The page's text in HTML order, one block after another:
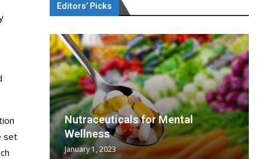
set
Editors’ Picks
Nutraceuticals for Mental
Wellness
January 1, 2023